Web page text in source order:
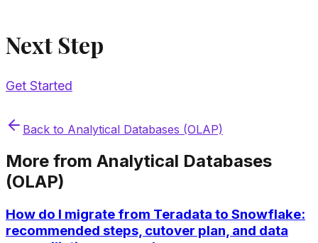
Next Step
Get Started
Back to Analytical Databases (OLAP)
More from Analytical Databases
(OLAP)
How do I migrate from Teradata to Snowflake:
recommended steps, cutover plan, and data